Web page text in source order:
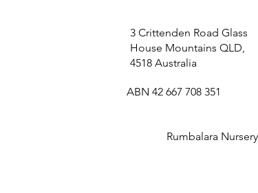
3 Crittenden Road Glass
House Mountains QLD,
4518 Australia
ABN 42 667 708 351
Rumbalara